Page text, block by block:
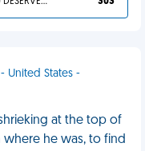
United States -
at the top of
he was, to find